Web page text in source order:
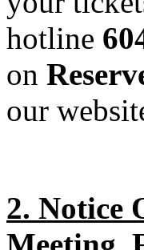
hotline
on
our
2. Notice